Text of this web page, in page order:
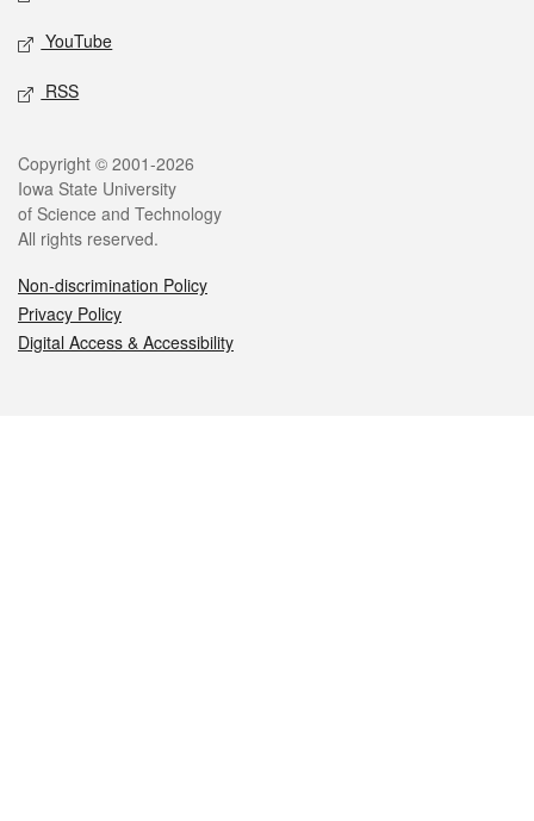
YouTube
RSS
Legal
Copyright © 2001-2026
Iowa State University
of Science and Technology
All rights reserved.
Non-discrimination Policy
Privacy Policy
Digital Access & Accessibility